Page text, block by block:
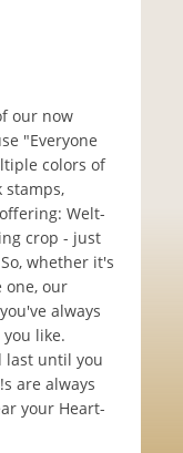
our now
"Everyone
colors of
stamps,
Welt-
crop - just
whether it's
one, our
always
like.
last until you
are always
your Heart-